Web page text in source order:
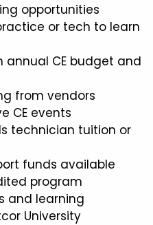
opportunities
or tech to learn
CE budget and
from vendors
CE events
technician tuition or
funds available
program
and learning
University